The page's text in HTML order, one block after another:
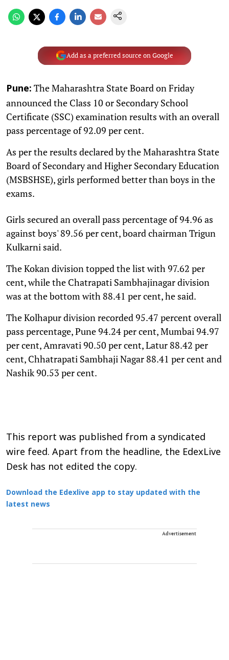
Add as a preferred source on Google
Pune: The Maharashtra State Board on Friday
announced the Class 10 or Secondary School
Certificate (SSC) examination results with an overall
pass percentage of 92.09 per cent.
As per the results declared by the Maharashtra State
Board of Secondary and Higher Secondary Education
(MSBSHSE), girls performed better than boys in the
exams.
Girls secured an overall pass percentage of 94.96 as
against boys' 89.56 per cent, board chairman Trigun
Kulkarni said.
The Kokan division topped the list with 97.62 per
cent, while the Chatrapati Sambhajinagar division
was at the bottom with 88.41 per cent, he said.
The Kolhapur division recorded 95.47 percent overall
pass percentage, Pune 94.24 per cent, Mumbai 94.97
per cent, Amravati 90.50 per cent, Latur 88.42 per
cent, Chhatrapati Sambhaji Nagar 88.41 per cent and
Nashik 90.53 per cent.
This report was published from a syndicated
wire feed. Apart from the headline, the EdexLive
Desk has not edited the copy.
Download the Edexlive app to stay updated with the
latest news
Advertisement